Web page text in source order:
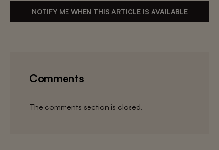
NOTIFY ME WHEN THIS ARTICLE IS AVAILABLE
Comments
The comments section is closed.